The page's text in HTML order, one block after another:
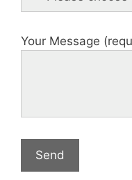
Your Message